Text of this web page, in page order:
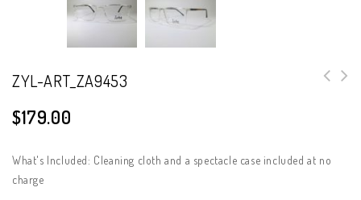
ZYL-ART_ZA9453
$179.00
What's Included: Cleaning cloth and a spectacle case included at no
charge